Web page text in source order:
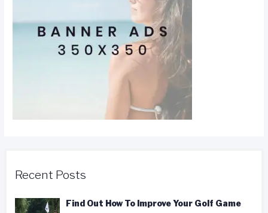
Recent Posts
Find Out How To Improve Your Golf Game